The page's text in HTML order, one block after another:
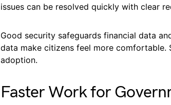
issues can be resolved quickly with clear
Good security safeguards financial data
data make citizens feel more
adoption.
Faster Work for